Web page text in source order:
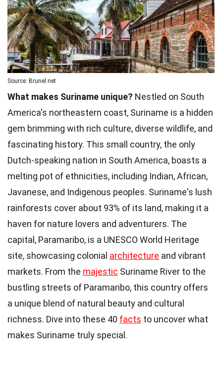
Source: Brunel.net
What makes Suriname unique? Nestled on South
America's northeastern coast, Suriname is a hidden
gem brimming with rich culture, diverse wildlife, and
fascinating history. This small country, the only
Dutch-speaking nation in South America, boasts a
melting pot of ethnicities, including Indian, African,
Javanese, and Indigenous peoples. Suriname's lush
rainforests cover about 93% of its land, making it a
haven for nature lovers and adventurers. The
capital, Paramaribo, is a UNESCO World Heritage
site, showcasing colonial architecture and vibrant
markets. From the majestic Suriname River to the
bustling streets of Paramaribo, this country offers
a unique blend of natural beauty and cultural
richness. Dive into these 40 facts to uncover what
makes Suriname truly special.